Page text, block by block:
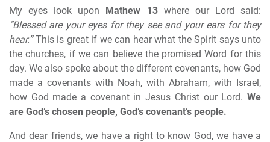
My eyes look upon Mathew 13where our Lord said:
“Blessed are your eyes for they see and your ears for they
hear.”This is great if we can hear what the Spirit says unto
the churches, if we can believe the promised Word for this
day. We also spoke about the different covenants, how God
made a covenants with Noah, with Abraham, with Israel,
how God made a covenant in Jesus Christ our Lord. We
are God’s chosen people, God’s covenant’s people.
And dear friends, we have a right to know God, we have a